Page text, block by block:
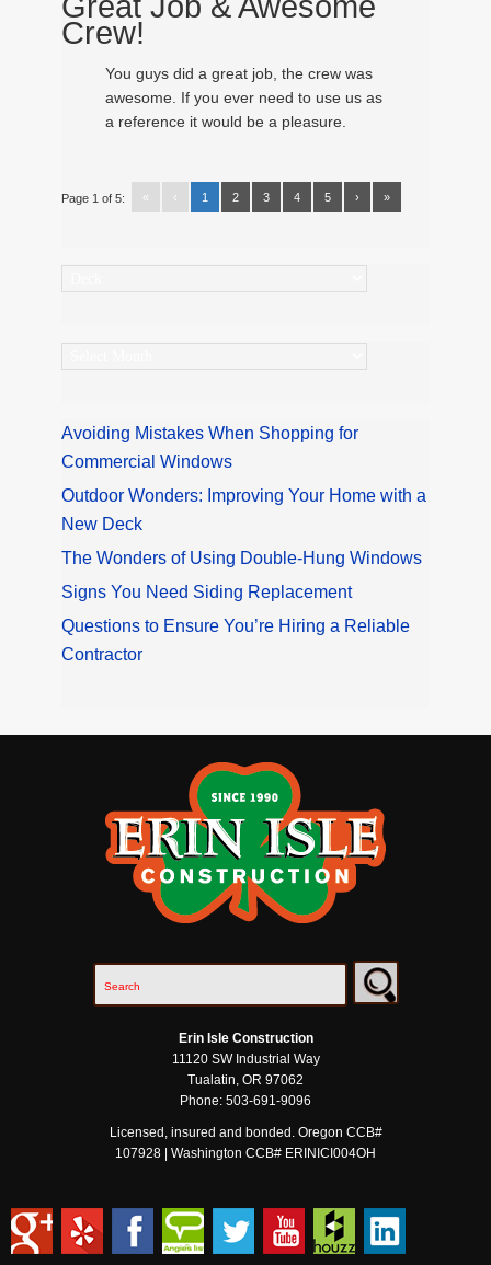
Crew!
You guys did a great job, the crew was
awesome. If you ever need to use us as
a reference it would be a pleasure.
Page 1 of 5: « ‹ 1 2 3 4 5 › »
Avoiding Mistakes When Shopping for
Commercial Windows
Outdoor Wonders: Improving Your Home with a
New Deck
The Wonders of Using Double-Hung Windows
Signs You Need Siding Replacement
Questions to Ensure You’re Hiring a Reliable
Contractor
Erin Isle Construction
11120 SW Industrial Way
Tualatin OR 97062
Phone: 503-691-9096
Licensed, insured and bonded. Oregon CCB#
107928 | Washington CCB# ERINICI004OH